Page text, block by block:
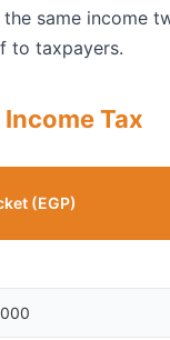
same income
to taxpayers.
Tax
(EGP)